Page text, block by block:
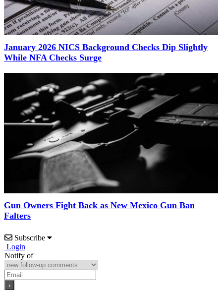
January 2026 NICS Background Checks Dip Slightly
While NFA Checks Surge
Gun Owners Fight Back as New Mexico Gun Ban
Falters
Subscribe
Login
Notify of